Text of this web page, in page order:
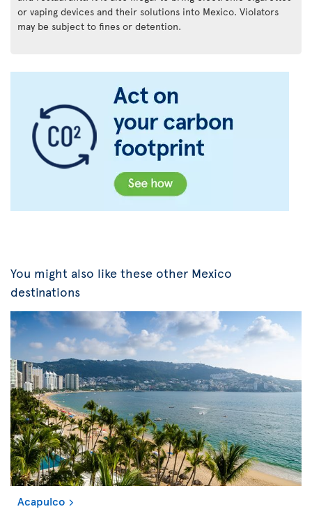
or vaping devices and their solutions into Mexico. Violators
may be subject to fines or detention.
You might also like these other Mexico
destinations
Acapulco